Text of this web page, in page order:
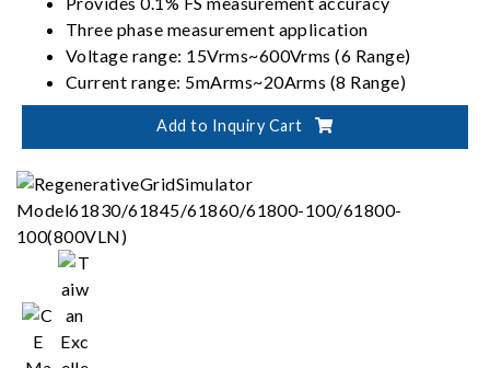
Three phase measurement application
Voltage range: 15Vrms~600Vrms (6 Range)
Current range: 5mArms~20Arms (8 Range)
Wiring mode: 1P2W, 1P3W, 3P3W, 3V3A, 3P4W
Add to Inquiry Cart